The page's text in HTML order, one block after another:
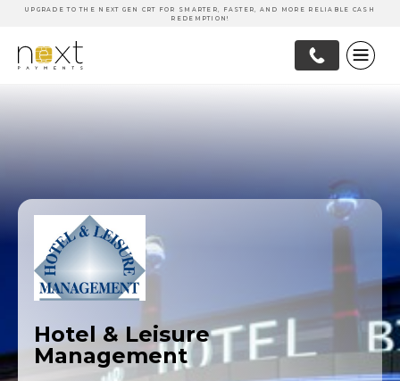
UPGRADE TO THE NEXT GEN CRT FOR SMARTER, FASTER, AND MORE RELIABLE CASH
REDEMPTION!
Hotel & Leisure
Management